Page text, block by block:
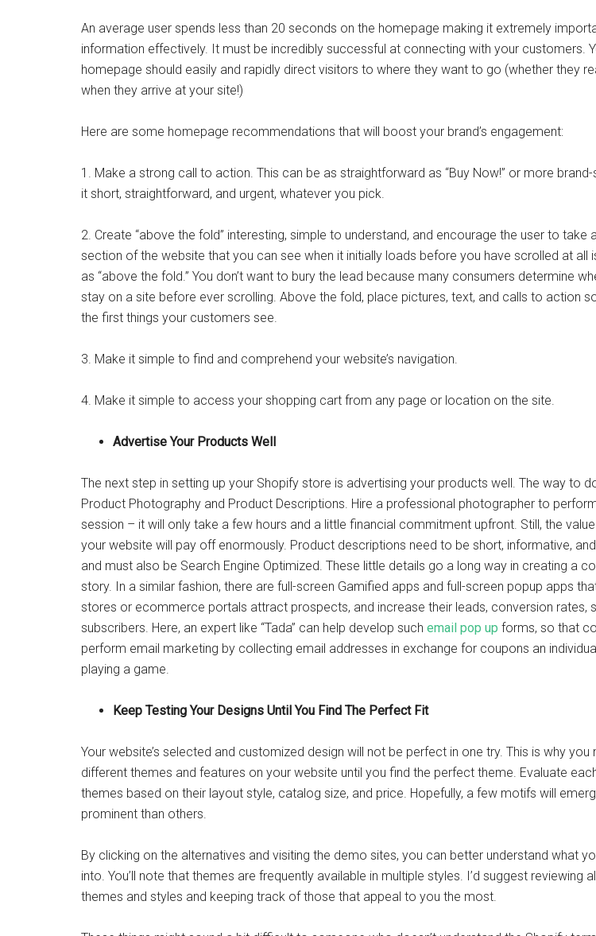
An average user spends less than 20 seconds on the homepage making it extremely
information effectively. It must be incredibly successful at connecting with your customers.
homepage should easily and rapidly direct visitors to where they want to go (whether they
when they arrive at your site!)
Here are some homepage recommendations that will boost your brand’s engagement:
1. Make a strong call to action. This can be as straightforward as “Buy Now!” or more
it short, straightforward, and urgent, whatever you pick.
2. Create “above the fold” interesting, simple to understand, and encourage the user to take
section of the website that you can see when it initially loads before you have scrolled at all
as “above the fold.” You don’t want to bury the lead because many consumers determine
stay on a site before ever scrolling. Above the fold, place pictures, text, and calls to action
the first things your customers see.
3. Make it simple to find and comprehend your website’s navigation.
4. Make it simple to access your shopping cart from any page or location on the site.
Advertise Your Products Well
The next step in setting up your Shopify store is advertising your products well. The way to
Product Photography and Product Descriptions. Hire a professional photographer to
session – it will only take a few hours and a little financial commitment upfront. Still, the
your website will pay off enormously. Product descriptions need to be short, informative,
and must also be Search Engine Optimized. These little details go a long way in creating a
story. In a similar fashion, there are full-screen Gamified apps and full-screen popup apps
stores or ecommerce portals attract prospects, and increase their leads, conversion rates,
subscribers. Here, an expert like “Tada” can help develop such email pop up forms, so that
perform email marketing by collecting email addresses in exchange for coupons an
playing a game.
Keep Testing Your Designs Until You Find The Perfect Fit
Your website’s selected and customized design will not be perfect in one try. This is why
different themes and features on your website until you find the perfect theme. Evaluate
themes based on their layout style, catalog size, and price. Hopefully, a few motifs will
prominent than others.
By clicking on the alternatives and visiting the demo sites, you can better understand what
into. You’ll note that themes are frequently available in multiple styles. I’d suggest reviewing
themes and styles and keeping track of those that appeal to you the most.